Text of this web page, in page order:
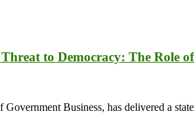
to Democracy: The Role
Business, has delivered a